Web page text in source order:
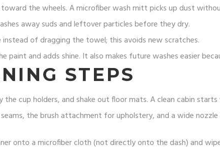
the wheels. A microfiber wash mitt picks up dust
away suds and leftover particles before they dry.
of dragging the towel; this avoids new scratches.
and adds shine. It also makes future washes easier
STEPS
the cup holders, and shake out floor mats. A clean cabin
the brush attachment for upholstery, and a wide
onto a microfiber cloth (not directly onto the dash) and